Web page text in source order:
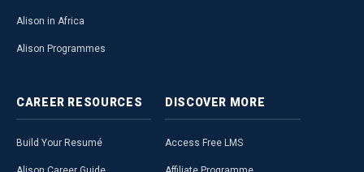
Alison in Africa
Alison Programmes
CAREER RESOURCES
Build Your Resumé
DISCOVER MORE
Access Free LMS